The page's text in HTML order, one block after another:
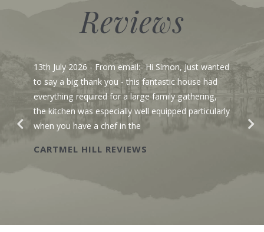
Reviews
13th July 2026 - From email:- Hi Simon, Just wanted
to say a big thank you - this fantastic house had
everything required for a large family gathering,
the kitchen was especially well equipped particularly
when you have a chef in the
CARTMEL HILL REVIEWS